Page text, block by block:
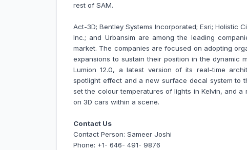
rest of SAM.
Act-3D; Bentley Systems Incorporated; Esri; Holistic
Inc.; and Urbansim are among the leading
market. The companies are focused on adopting
expansions to sustain their position in the dynamic
Lumion 12.0, a latest version of its real-time
spotlight effect and a new surface decal system to
set the colour temperatures of lights in Kelvin, and
on 3D cars within a scene.
Contact Us
Contact Person: Sameer Joshi
Phone: +1- 646- 491- 9876